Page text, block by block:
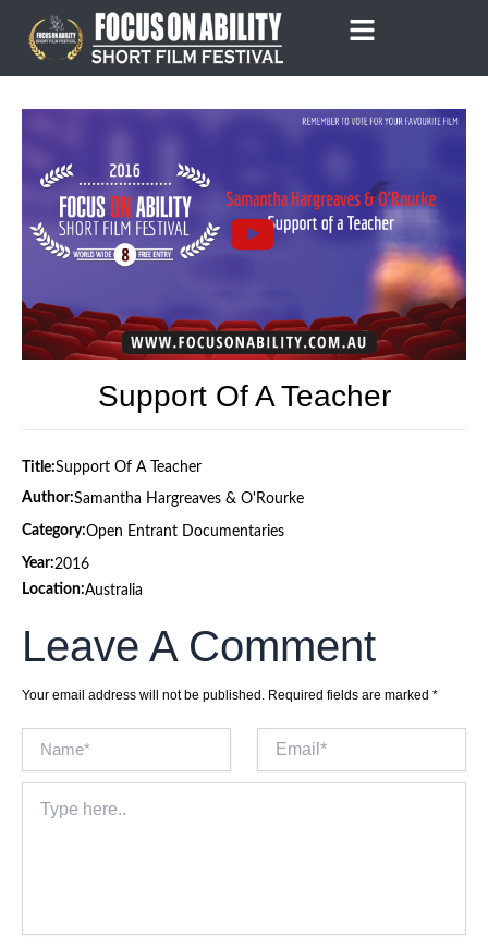
content
Support Of A Teacher
Title:Support Of A Teacher
Author:Samantha Hargreaves & O'Rourke
Category:Open Entrant Documentaries
Year:2016
Location:Australia
Leave A Comment
Your email address will not be published. Required fields are marked *
here..